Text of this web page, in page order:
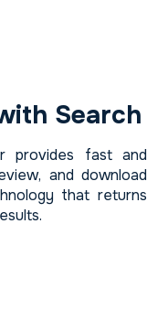
Search
provides fast and
and download
that returns